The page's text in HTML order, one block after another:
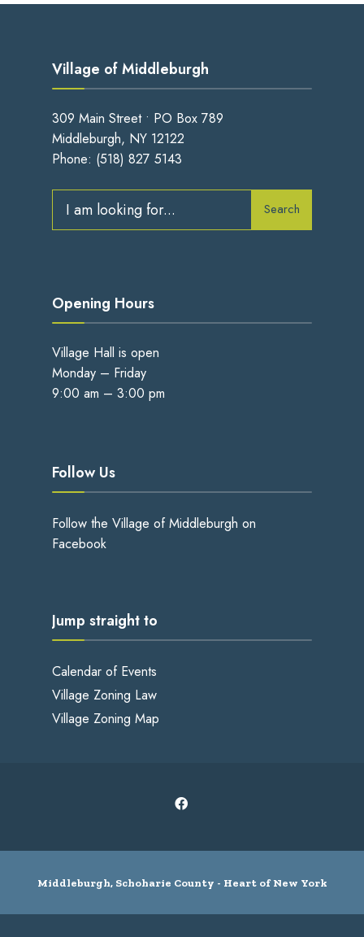
Village of Middleburgh
309 Main Street • PO Box 789
Middleburgh, NY 12122
Phone: (518) 827 5143
for:
Search
Opening Hours
Village Hall is open
Monday – Friday
9:00 am – 3:00 pm
Follow Us
Follow the Village of Middleburgh on
Facebook
Jump straight to
Calendar of Events
Village Zoning Law
Village Zoning Map
Middleburgh, Schoharie County - Heart of New York